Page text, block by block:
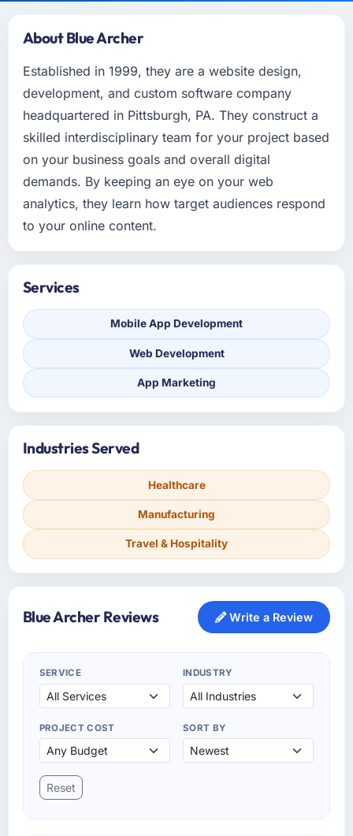
About Blue Archer
Established in 1999, they are a website design,
development, and custom software company
headquartered in Pittsburgh, PA. They construct a
skilled interdisciplinary team for your project based
on your business goals and overall digital
demands. By keeping an eye on your web
analytics, they learn how target audiences respond
to your online content.
Services
Mobile App Development
Web Development
App Marketing
Industries Served
Healthcare
Manufacturing
Travel & Hospitality
Blue Archer Reviews Write a Review
SERVICE INDUSTRY
PROJECT COST SORT BY
Reset